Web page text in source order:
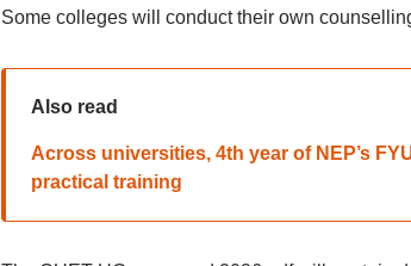
Some colleges will conduct their own
Also read
Across universities, 4th year of NEP’s
practical training